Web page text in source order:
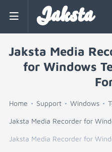
Jaksta
Jaksta Media
for Windows
Home Support Windows
Jaksta Media Recorder for
Jaksta Media Recorder for